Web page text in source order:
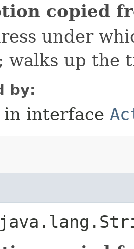
copied
under
walks up the
by:
in interface